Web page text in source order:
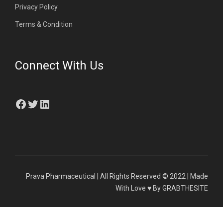
Privacy Policy
Terms & Condition
Connect With Us
Facebook
Twitter
LinkedIn
Prava Pharmaceutical | All Rights Reserved © 2022 | Made
With Love ♥ By GRABTHESITE